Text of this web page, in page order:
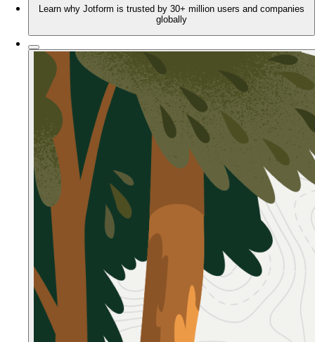
Learn why Jotform is trusted by 30+ million users and companies
globally